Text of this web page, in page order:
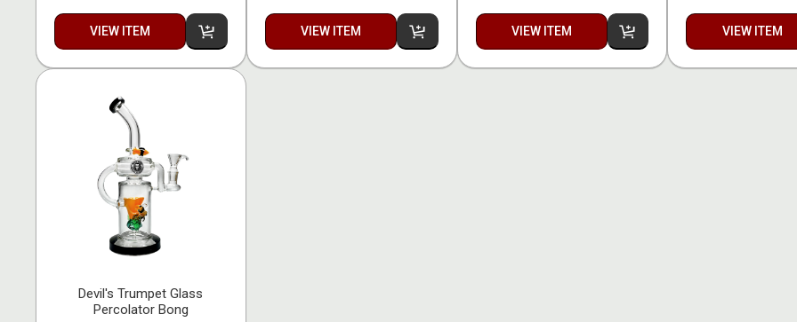
VIEW ITEM VIEW ITEM VIEW ITEM VIEW ITEM
Devil's Trumpet Glass
Percolator Bong